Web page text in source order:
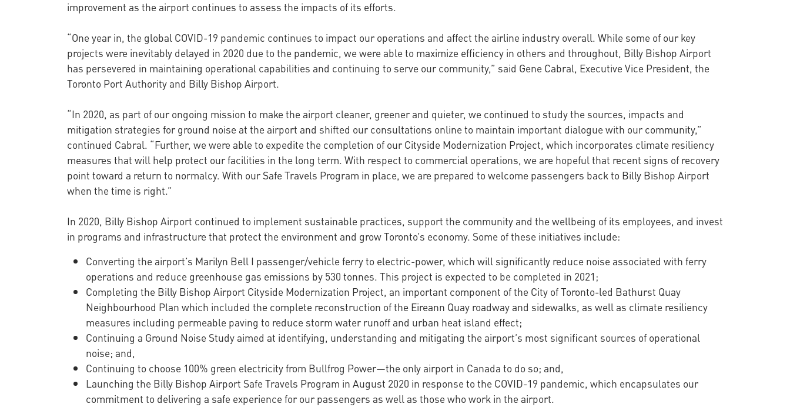
improvement as the airport continues to assess the impacts of its efforts.
“One year in, the global COVID-19 pandemic continues to impact our operations and affect the airline industry overall. While some of our key
projects were inevitably delayed in 2020 due to the pandemic, we were able to maximize efficiency in others and throughout, Billy Bishop Airport
has persevered in maintaining operational capabilities and continuing to serve our community,” said Gene Cabral, Executive Vice President, the
Toronto Port Authority and Billy Bishop Airport.
“In 2020, as part of our ongoing mission to make the airport cleaner, greener and quieter, we continued to study the sources, impacts and
mitigation strategies for ground noise at the airport and shifted our consultations online to maintain important dialogue with our community,”
continued Cabral. “Further, we were able to expedite the completion of our Cityside Modernization Project, which incorporates climate resiliency
measures that will help protect our facilities in the long term. With respect to commercial operations, we are hopeful that recent signs of recovery
point toward a return to normalcy. With our Safe Travels Program in place, we are prepared to welcome passengers back to Billy Bishop Airport
when the time is right.”
In 2020, Billy Bishop Airport continued to implement sustainable practices, support the community and the wellbeing of its employees, and invest
in programs and infrastructure that protect the environment and grow Toronto’s economy. Some of these initiatives include:
Converting the airport’s Marilyn Bell I passenger/vehicle ferry to electric-power, which will significantly reduce noise associated with ferry
operations and reduce greenhouse gas emissions by 530 tonnes. This project is expected to be completed in 2021;
Completing the Billy Bishop Airport Cityside Modernization Project, an important component of the City of Toronto-led Bathurst Quay
Neighbourhood Plan which included the complete reconstruction of the Eireann Quay roadway and sidewalks, as well as climate resiliency
measures including permeable paving to reduce storm water runoff and urban heat island effect;
Continuing a Ground Noise Study aimed at identifying, understanding and mitigating the airport’s most significant sources of operational
noise; and,
Continuing to choose 100% green electricity from Bullfrog Power—the only airport in Canada to do so; and,
Launching the Billy Bishop Airport Safe Travels Program in August 2020 in response to the COVID-19 pandemic, which encapsulates our
commitment to delivering a safe experience for our passengers as well as those who work in the airport.